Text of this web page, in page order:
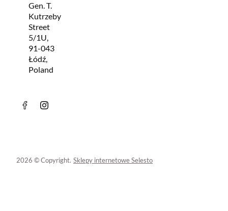
Gen. T.
Kutrzeby
Street
5/1U,
91-043
Łódź,
Poland
2026 © Copyright. Sklepy internetowe Selesto